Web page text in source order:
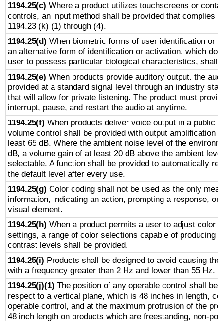
1194.25(c) Where a product utilizes touchscreens or
controls, an input method shall be provided that complies
1194.23 (k) (1) through (4).
1194.25(d) When biometric forms of user identification
an alternative form of identification or activation, which
user to possess particular biological characteristics,
1194.25(e) When products provide auditory output, the
provided at a standard signal level through an industry
that will allow for private listening. The product must
interrupt, pause, and restart the audio at anytime.
1194.25(f) When products deliver voice output in a
volume control shall be provided with output
least 65 dB. Where the ambient noise level of the
dB, a volume gain of at least 20 dB above the ambient
selectable. A function shall be provided to automatically
the default level after every use.
1194.25(g) Color coding shall not be used as the only
information, indicating an action, prompting a response,
visual element.
1194.25(h) When a product permits a user to adjust
settings, a range of color selections capable of
contrast levels shall be provided.
1194.25(i) Products shall be designed to avoid causing
with a frequency greater than 2 Hz and lower than 55 Hz.
1194.25(j)(1) The position of any operable control shall
respect to a vertical plane, which is 48 inches in length,
operable control, and at the maximum protrusion of the
48 inch length on products which are freestanding, non-